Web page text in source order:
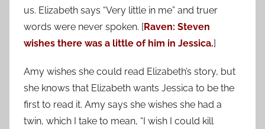
us. Elizabeth says “Very little in me” and truer
words were never spoken. [Raven: Steven
wishes there was a little of him in Jessica.]
Amy wishes she could read Elizabeth’s story, but
she knows that Elizabeth wants Jessica to be the
first to read it. Amy says she wishes she had a
twin, which I take to mean, “I wish I could kill